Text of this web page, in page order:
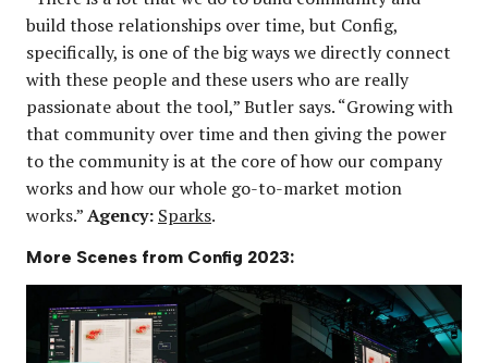
build those relationships over time, but Config,
specifically, is one of the big ways we directly connect
with these people and these users who are really
passionate about the tool,” Butler says. “Growing with
that community over time and then giving the power
to the community is at the core of how our company
works and how our whole go-to-market motion
works.”Agency: Sparks.
More Scenes from Config 2023: